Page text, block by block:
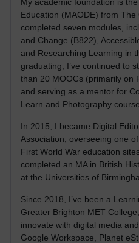
Education (MAODE) from
completed seven modules,
and Change (B822),
and Researching Learning in
graduating, I’ve continued to
than 20 MOOCs (primarily on
and serving as a mentor for
Learn and Photography
In 2015, I became Digital
Association, overseeing one
First World War education
completed an MA in British
at the Universities of
Since 2018, I’ve been a
Greater Brighton MET
innovate with digital media
Google Workspace, Planet